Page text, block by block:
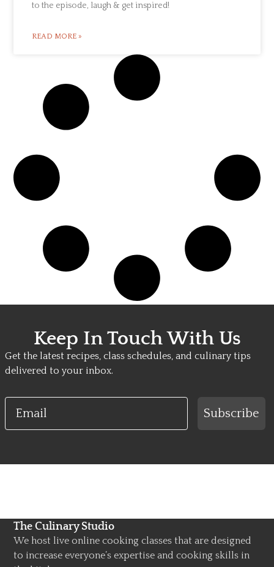
to the episode, laugh & get inspired!
READ MORE »
Keep In Touch With Us
Get the latest recipes, class schedules, and culinary tips
delivered to your inbox.
Email
Subscribe
The Culinary Studio
We host live online cooking classes that are designed
to increase everyone’s expertise and cooking skills in